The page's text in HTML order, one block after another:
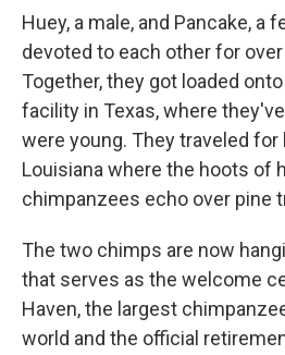
Huey, a male, and Pancake, a
devoted to each other for
Together, they got loaded
facility in Texas, where
were young. They traveled for
Louisiana where the hoots of
chimpanzees echo over pine
The two chimps are now
that serves as the welcome
Haven, the largest
world and the official